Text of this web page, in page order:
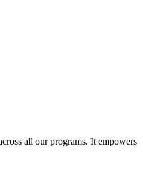
all our programs. It empowers